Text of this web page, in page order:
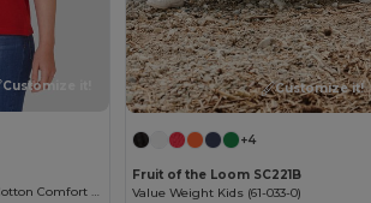
Customize it!
Premium Ring-Spun Cotton Comfort T-Shirt
Customize it!
+4
Fruit of the Loom SC221B
Value Weight Kids (61-033-0)